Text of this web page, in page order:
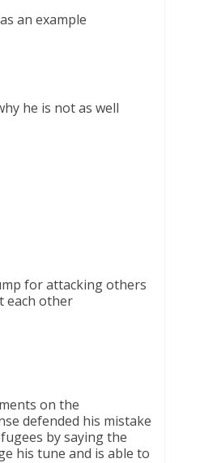
an example
he is not as well
for attacking others
each other
on the
defended his mistake
by saying the
his tune and is able to